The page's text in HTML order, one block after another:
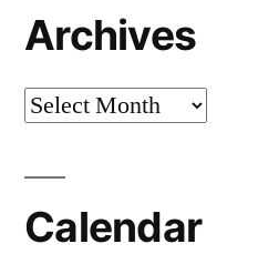
Archives
Archives
Calendar